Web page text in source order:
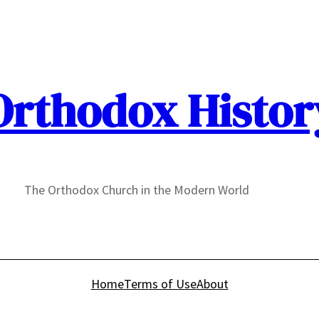
The Orthodox Church in the Modern World
HomeTerms of UseAbout